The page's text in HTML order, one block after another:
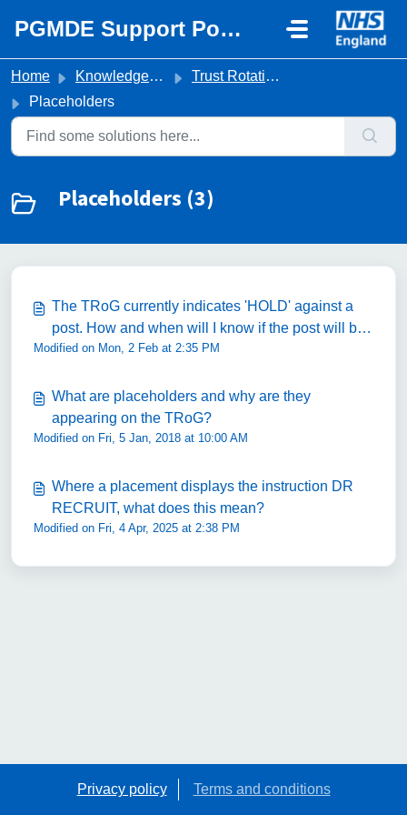
PGMDE Support Portal
Home Knowledge base
Trust Rotation Queries
Placeholders
Placeholders (3)
The TRoG currently indicates 'HOLD' against a
post. How and when will I know if the post will be
filled?
Modified on Mon, 2 Feb at 2:35 PM
What are placeholders and why are they
appearing on the TRoG?
Modified on Fri, 5 Jan, 2018 at 10:00 AM
Where a placement displays the instruction DR
RECRUIT, what does this mean?
Modified on Fri, 4 Apr, 2025 at 2:38 PM
Privacy policy Terms and conditions